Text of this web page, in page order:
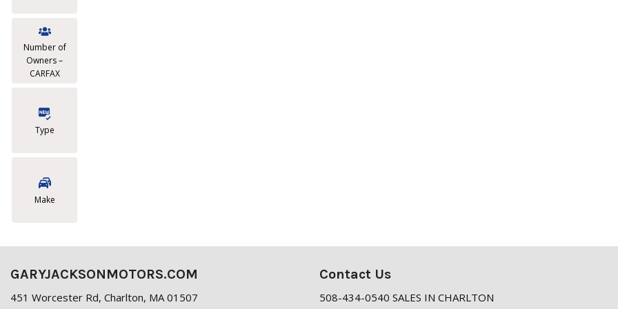
Number of
Owners –
CARFAX
Type
Make
GARYJACKSONMOTORS.COM
451 Worcester Rd, Charlton, MA 01507
Contact Us
508-434-0540 SALES IN CHARLTON